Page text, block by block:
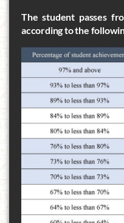
The student passes
according to the